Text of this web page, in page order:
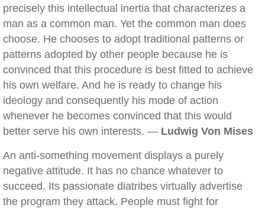
precisely this intellectual inertia that characterizes a
man as a common man. Yet the common man does
choose. He chooses to adopt traditional patterns or
patterns adopted by other people because he is
convinced that this procedure is best fitted to achieve
his own welfare. And he is ready to change his
ideology and consequently his mode of action
whenever he becomes convinced that this would
better serve his own interests. — Ludwig Von Mises
An anti-something movement displays a purely
negative attitude. It has no chance whatever to
succeed. Its passionate diatribes virtually advertise
the program they attack. People must fight for